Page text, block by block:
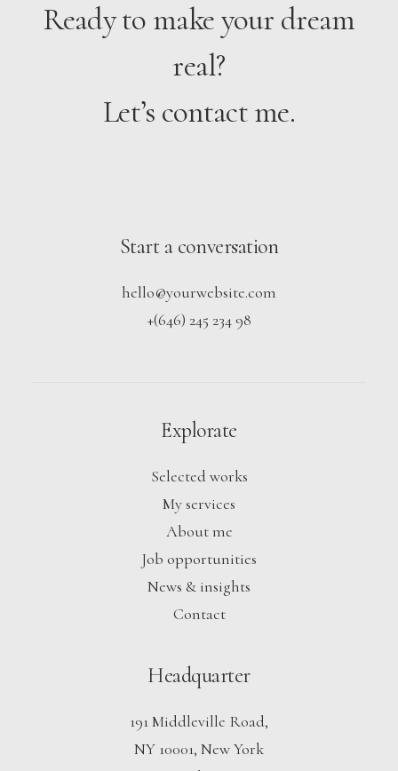
Ready to make your dream
real?
Let’s contact me.
Start a conversation
hello@yourwebsite.com
+(646) 245 234 98
Explorate
Selected works
My services
About me
Job opportunities
News & insights
Contact
Headquarter
191 Middleville Road,
NY 10001, New York